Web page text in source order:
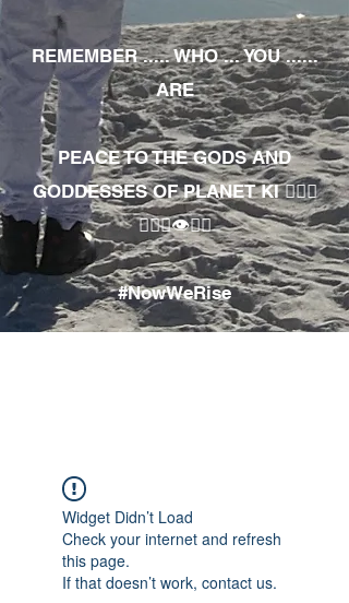
REMEMBER ..... WHO ... YOU ......
ARE
PEACE TO THE GODS AND
GODDESSES OF PLANET KI 🧘🏾‍♀️
🧘🏾‍♂️👁✊🏾
#NowWeRise
Widget Didn’t Load
Check your internet and refresh
this page.
If that doesn’t work, contact us.